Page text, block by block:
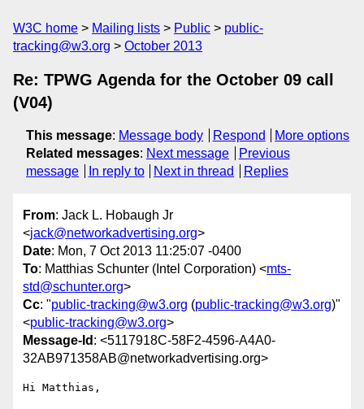
W3C home Mailing lists Public
public-
tracking@w3.org
October 2013
Re: TPWG Agenda for the October 09 call
(V04)
This message: Message body Respond
More options
Related messages: Next message
Previous
message
In reply to Next in thread Replies
From: Jack L. Hobaugh Jr
<jack@networkadvertising.org>
Date: Mon, 7 Oct 2013 11:25:07 -0400
To: Matthias Schunter (Intel Corporation) <mts-
std@schunter.org>
Cc: "public-tracking@w3.org (public-tracking@w3.org)"
<public-tracking@w3.org>
Message-Id : <5117918C-58F2-4596-A4A0-
32AB971358AB@networkadvertising.org>
Hi Matthias,